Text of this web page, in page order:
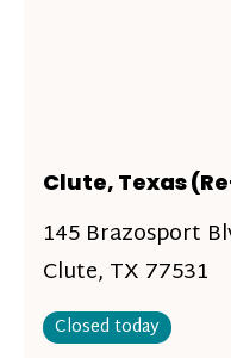
Clute, Texas
145 Brazosport
Clute, TX 77531
Closed today